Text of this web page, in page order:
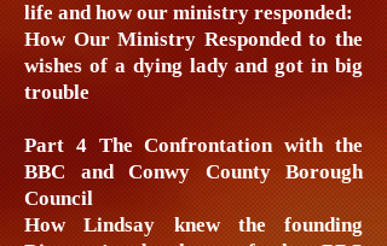
life and how our ministry responded:
How Our Ministry Responded to the
wishes of a dying lady and got in big
trouble
Part 4 The Confrontation with the
BBC and Conwy County Borough
Council
How Lindsay knew the founding